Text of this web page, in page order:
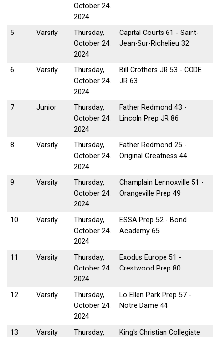
October 24,
2024
5 Varsity
Thursday,
October 24,
2024
Capital Courts 61 - Saint-
Jean-Sur-Richelieu 32
6 Varsity
Thursday,
October 24,
2024
Bill Crothers JR 53 - CODE
JR 63
7 Junior
Thursday,
October 24,
2024
Father Redmond 43 -
Lincoln Prep JR 86
8 Varsity
Thursday,
October 24,
2024
Father Redmond 25 -
Original Greatness 44
9 Varsity
Thursday,
October 24,
2024
Champlain Lennoxville 51 -
Orangeville Prep 49
10 Varsity
Thursday,
October 24,
2024
ESSA Prep 52 - Bond
Academy 65
11 Varsity
Thursday,
October 24,
2024
Exodus Europe 51 -
Crestwood Prep 80
12 Varsity
Thursday,
October 24,
2024
Lo Ellen Park Prep 57 -
Notre Dame 44
13 Varsity
Thursday,
King's Christian Collegiate